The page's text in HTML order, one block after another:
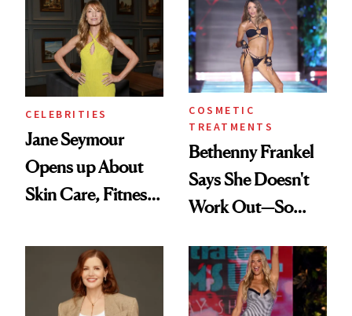
in Action'
CELEBRITIES
Jane Seymour
Opens up About
Skin Care, Fitness
Joe Lando for
Season 5 of 'Harry
Wild'
COSMETIC
TREATMENTS
Bethenny Frankel
Says She Doesn't
Work Out—So
SI Swimsuit Glow-
Up?